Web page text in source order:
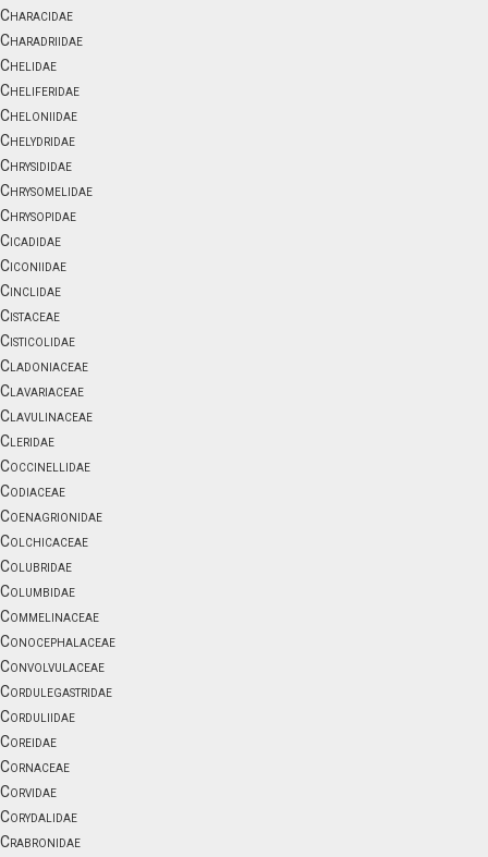
Characidae
Charadriidae
Chelidae
Cheliferidae
Cheloniidae
Chelydridae
Chrysididae
Chrysomelidae
Chrysopidae
Cicadidae
Ciconiidae
Cinclidae
Cistaceae
Cisticolidae
Cladoniaceae
Clavariaceae
Clavulinaceae
Cleridae
Coccinellidae
Codiaceae
Coenagrionidae
Colchicaceae
Colubridae
Columbidae
Commelinaceae
Conocephalaceae
Convolvulaceae
Cordulegastridae
Corduliidae
Coreidae
Cornaceae
Corvidae
Corydalidae
Crabronidae